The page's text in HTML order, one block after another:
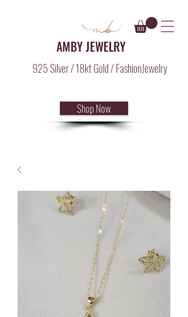
AMBY JEWELRY
925 Silver / 18kt Gold / FashionJewelry
Shop Now